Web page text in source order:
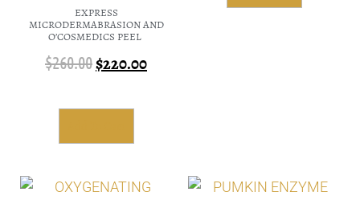
EXPRESS
MICRODERMABRASION AND
O’COSMEDICS PEEL
$260.00$220.00